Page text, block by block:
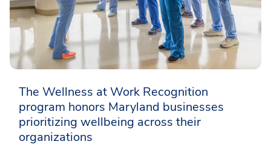
The Wellness at Work Recognition
program honors Maryland businesses
prioritizing wellbeing across their
organizations